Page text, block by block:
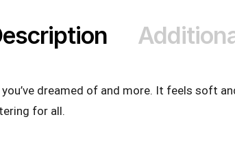
dreamed of and more. It feels soft
for all.